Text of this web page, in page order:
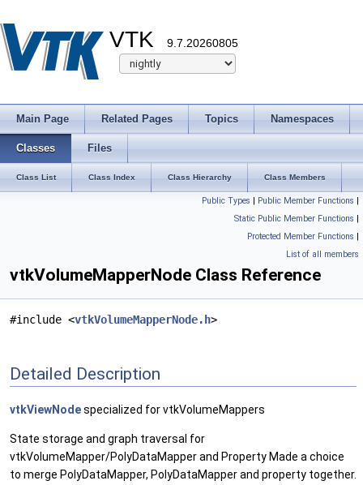
VTK 9.7.20260805
Main Page Related Pages Topics Namespaces
Classes Files
Class List Class Index Class Hierarchy Class Members
Public Types | Public Member Functions |
Static Public Member Functions |
Protected Member Functions |
List of all members
vtkVolumeMapperNode Class Reference
#include <vtkVolumeMapperNode.h>
Detailed Description
vtkViewNodespecialized for vtkVolumeMappers
State storage and graph traversal for
vtkVolumeMapper/PolyDataMapper and Property Made a choice
to merge PolyDataMapper, PolyDataMapper and property together.